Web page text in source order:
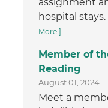
hospital
More ]
Member of
Reading
August 01, 2024
Meet a